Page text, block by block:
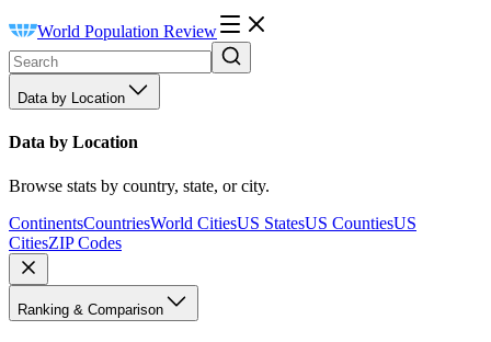
World Population Review
Data by Location
Data by Location
Browse stats by country, state, or city.
ContinentsCountriesWorld CitiesUS StatesUS CountiesUS
CitiesZIP Codes
Ranking & Comparison